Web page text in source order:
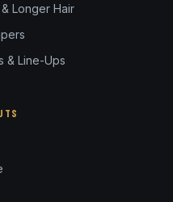
Longer Hair
& Line-Ups